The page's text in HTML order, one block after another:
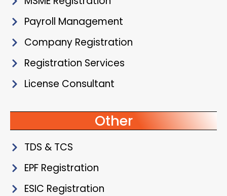
Payroll Management
Company Registration
Registration Services
License Consultant
Other
TDS & TCS
EPF Registration
ESIC Registration